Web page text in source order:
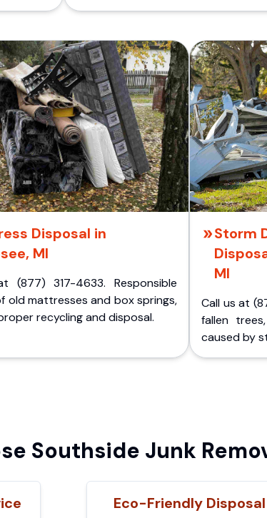
Disposal in
MI
(877) 317-4633. Responsible
old mattresses and box springs,
recycling and disposal.
Storm
MI
Call us at
fallen
caused by
Southside Junk
Eco-Friendly Disposal